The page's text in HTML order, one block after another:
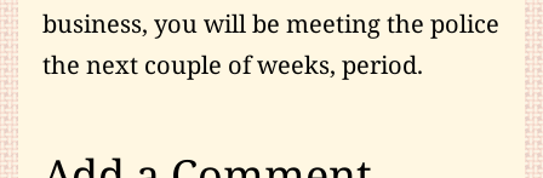
business, you will be meeting the police
the next couple of weeks, period.